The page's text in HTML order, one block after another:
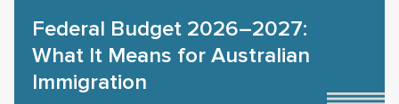
Federal Budget 2026–2027:
What It Means for Australian
Immigration